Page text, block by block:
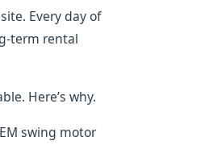
Every day of
term rental
Here’s why.
swing motor